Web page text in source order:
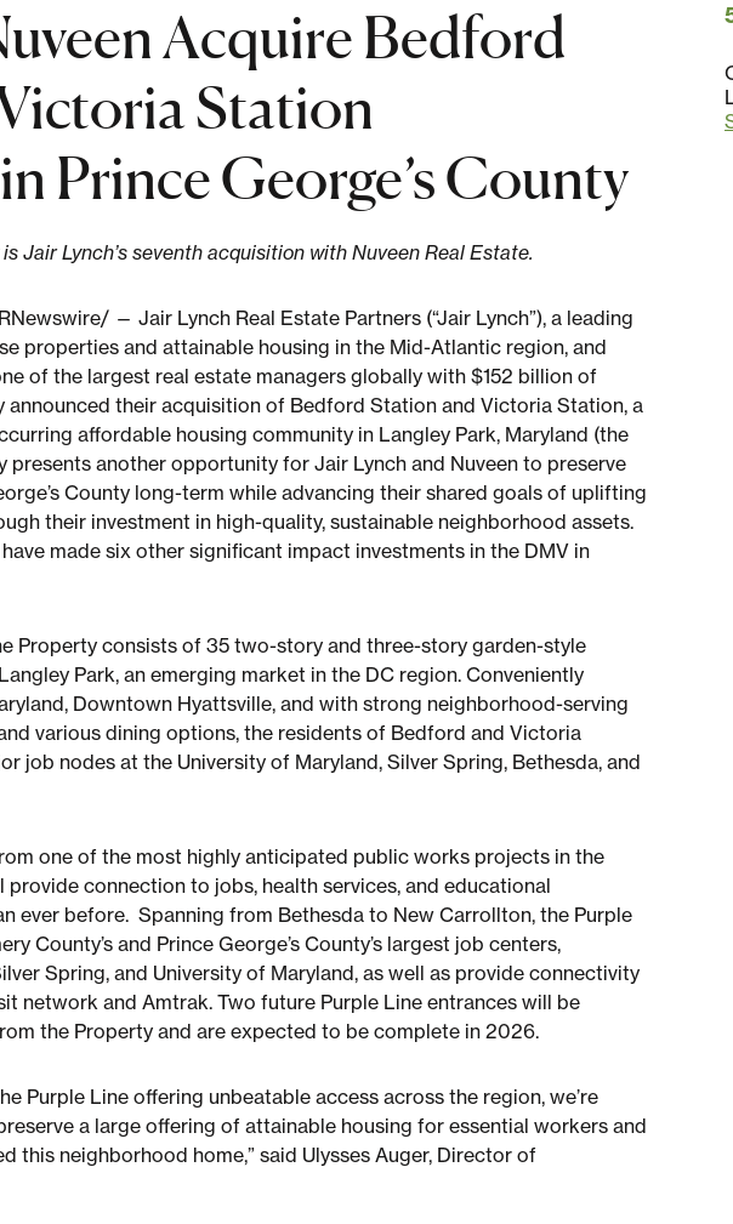
Acquire Bedford
Station
Prince George’s County
Jair Lynch’s seventh acquisition with Nuveen Real Estate.
— Jair Lynch Real Estate Partners (“Jair Lynch”), a leading
properties and attainable housing in the Mid-Atlantic region, and
of the largest real estate managers globally with $152 billion of
announced their acquisition of Bedford Station and Victoria Station, a
affordable housing community in Langley Park, Maryland (the
presents another opportunity for Jair Lynch and Nuveen to preserve
County long-term while advancing their shared goals of uplifting
their investment in high-quality, sustainable neighborhood assets.
made six other significant impact investments in the DMV in
Property consists of 35 two-story and three-story garden-style
Park, an emerging market in the DC region. Conveniently
Downtown Hyattsville, and with strong neighborhood-serving
various dining options, the residents of Bedford and Victoria
job nodes at the University of Maryland, Silver Spring, Bethesda, and
one of the most highly anticipated public works projects in the
provide connection to jobs, health services, and educational
ever before. Spanning from Bethesda to New Carrollton, the Purple
County’s and Prince George’s County’s largest job centers,
Spring, and University of Maryland, as well as provide connectivity
network and Amtrak. Two future Purple Line entrances will be
the Property and are expected to be complete in 2026.
Purple Line offering unbeatable access across the region, we’re
a large offering of attainable housing for essential workers and
this neighborhood home,” said Ulysses Auger, Director of